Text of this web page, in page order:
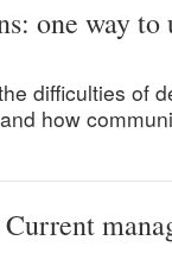
one way to
difficulties of
how